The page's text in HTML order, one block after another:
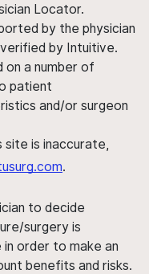
Locator.
by the physician
by Intuitive.
on a number of
patient
and/or surgeon
is inaccurate,
.
to decide
surgery is
order to make an
benefits and risks.